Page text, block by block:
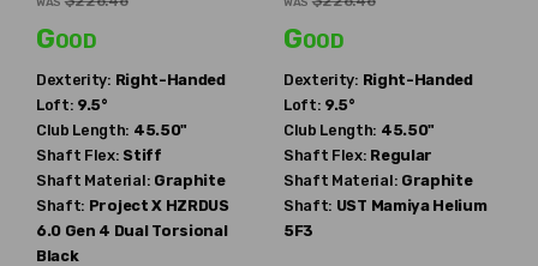
Good
Dexterity: Right-Handed
Loft: 9.5°
Club Length: 45.50"
Shaft Flex: Stiff
Shaft Material: Graphite
Shaft: Project X HZRDUS
6.0 Gen 4 Dual Torsional
Black
Good
Dexterity: Right-Handed
Loft: 9.5°
Club Length: 45.50"
Shaft Flex: Regular
Shaft Material: Graphite
Shaft: UST Mamiya Helium
5F3